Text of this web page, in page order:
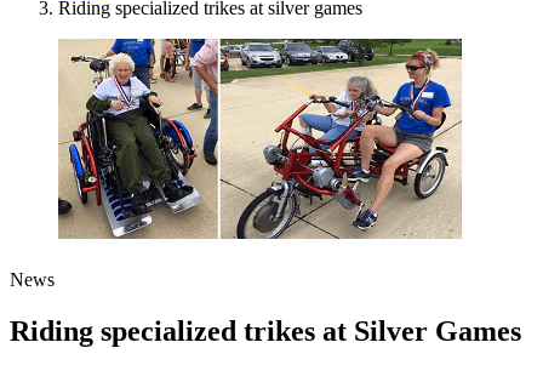
Riding specialized trikes at silver games
News
Riding specialized trikes at Silver Games